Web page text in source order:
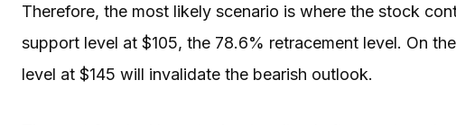
Therefore, the most likely scenario is where the stock
support level at $105, the 78.6% retracement level. On
level at $145 will invalidate the bearish outlook.